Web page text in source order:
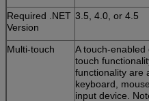
Required .NET
Version
3.5, 4.0, or 4.5
Multi-touch
A touch-
touch
functionality are
keyboard,
input device.